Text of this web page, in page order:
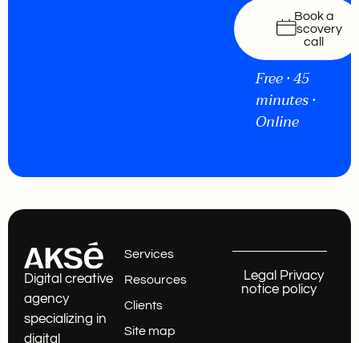
Book a
discovery
call
Free • 45
minutes •
Online
Digital creative
agency
specializing in
digital
Services
Resources
Clients
Site map
Legal
notice
Privacy
policy